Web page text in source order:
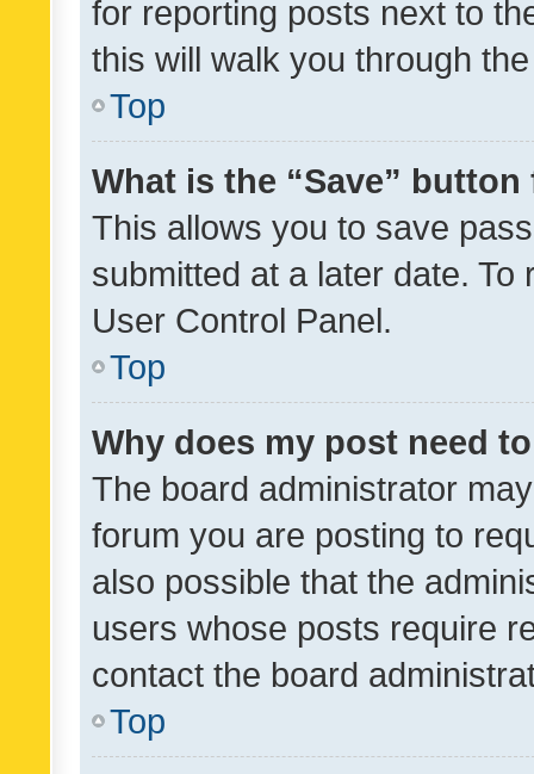
for reporting posts next to
this will walk you through
Top
What is the “Save”
This allows you to save
submitted at a later date.
User Control Panel.
Top
Why does my post need
The board administrator
forum you are posting to
also possible that the
users whose posts require
contact the board
Top